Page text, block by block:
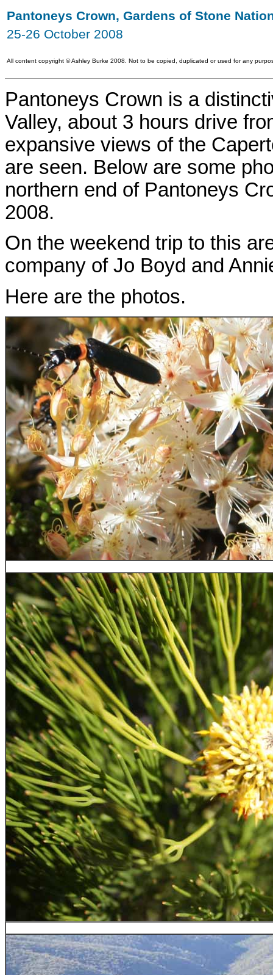
Pantoneys Crown, Gardens of Stone
25-26 October 2008
All content copyright ©Ashley Burke 2008. Not to be copied, duplicated or used for any
Pantoneys Crown is a
Valley, about 3 hours drive
expansive views of the
are seen. Below are some
northern end of Pantoneys
2008.
On the weekend trip to this
company of Jo Boyd and
Here are the photos.